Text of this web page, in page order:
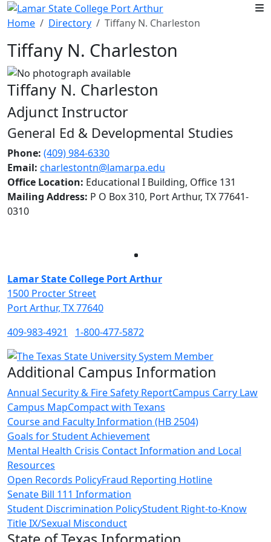
Skip to main content
Home
Directory Tiffany N. Charleston
Tiffany N. Charleston
Tiffany N. Charleston
Adjunct Instructor
General Ed & Developmental Studies
Phone: (409) 984-6330
Email: charlestontn@lamarpa.edu
Office Location: Educational I Building, Office 131
Mailing Address: P O Box 310, Port Arthur, TX 77641-
0310
Lamar State College Port Arthur
1500 Procter Street
Port Arthur, TX 77640
409-983-4921
1-800-477-5872
Additional Campus Information
Annual Security & Fire Safety ReportCampus Carry Law
Campus MapCompact with Texans
Course and Faculty Information (HB 2504)
Goals for Student Achievement
Mental Health Crisis Contact Information and Local
Resources
Open Records PolicyFraud Reporting Hotline
Senate Bill 111 Information
Student Discrimination PolicyStudent Right-to-Know
Title IX/Sexual Misconduct